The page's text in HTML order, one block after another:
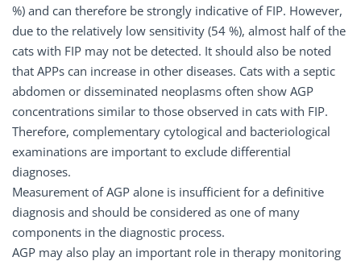
%) and can therefore be strongly indicative of FIP. However,
due to the relatively low sensitivity (54 %), almost half of the
cats with FIP may not be detected. It should also be noted
that APPs can increase in other diseases. Cats with a septic
abdomen or disseminated neoplasms often show AGP
concentrations similar to those observed in cats with FIP.
Therefore, complementary cytological and bacteriological
examinations are important to exclude differential
diagnoses.
Measurement of AGP alone is insufficient for a definitive
diagnosis and should be considered as one of many
components in the diagnostic process.
AGP may also play an important role in therapy monitoring